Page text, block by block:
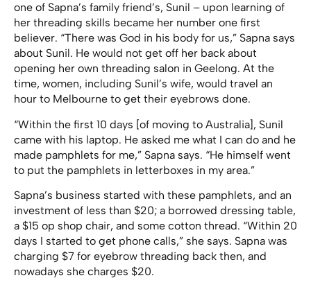
one of Sapna’s family friend’s, Sunil – upon learning of
her threading skills became her number one first
believer. “There was God in his body for us,” Sapna says
about Sunil. He would not get off her back about
opening her own threading salon in Geelong. At the
time, women, including Sunil’s wife, would travel an
hour to Melbourne to get their eyebrows done.
“Within the first 10 days [of moving to Australia], Sunil
came with his laptop. He asked me what I can do and he
made pamphlets for me,” Sapna says. “He himself went
to put the pamphlets in letterboxes in my area.”
Sapna’s business started with these pamphlets, and an
investment of less than $20; a borrowed dressing table,
a $15 op shop chair, and some cotton thread. “Within 20
days I started to get phone calls,” she says. Sapna was
charging $7 for eyebrow threading back then, and
nowadays she charges $20.